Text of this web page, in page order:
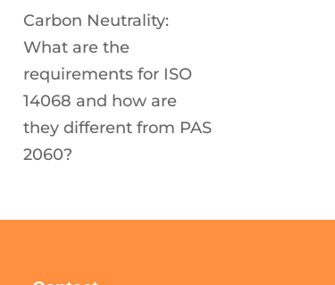
Carbon Neutrality:
What are the
requirements for ISO
14068 and how are
they different from PAS
2060?